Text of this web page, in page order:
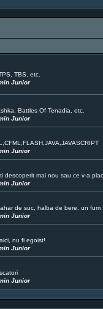
TBS, etc.
Junior
Battles Of Tenadia, etc.
Junior
Junior
descoperit mai nou sau ce v-a
Junior
de suc, halba de bere, un fum
Junior
nu fi egoist!
Junior
Junior